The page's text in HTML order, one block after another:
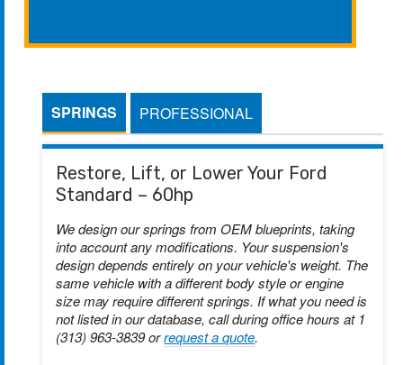
SPRINGS PROFESSIONAL
Restore, Lift, or Lower Your Ford
Standard – 60hp
We design our springs from OEM blueprints, taking
into account any modifications. Your suspension's
design depends entirely on your vehicle's weight. The
same vehicle with a different body style or engine
size may require different springs. If what you need is
not listed in our database, call during office hours at 1
(313) 963-3839 orrequest a quote.